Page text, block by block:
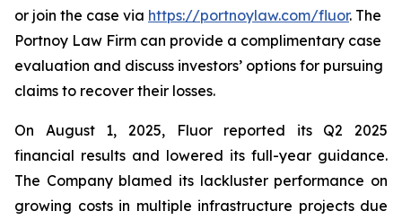
or join the case via https://portnoylaw.com/fluor. The
Portnoy Law Firm can provide a complimentary case
evaluation and discuss investors’ options for pursuing
claims to recover their losses.
On August 1, 2025, Fluor reported its Q2 2025
financial results and lowered its full-year guidance.
The Company blamed its lackluster performance on
growing costs in multiple infrastructure projects due